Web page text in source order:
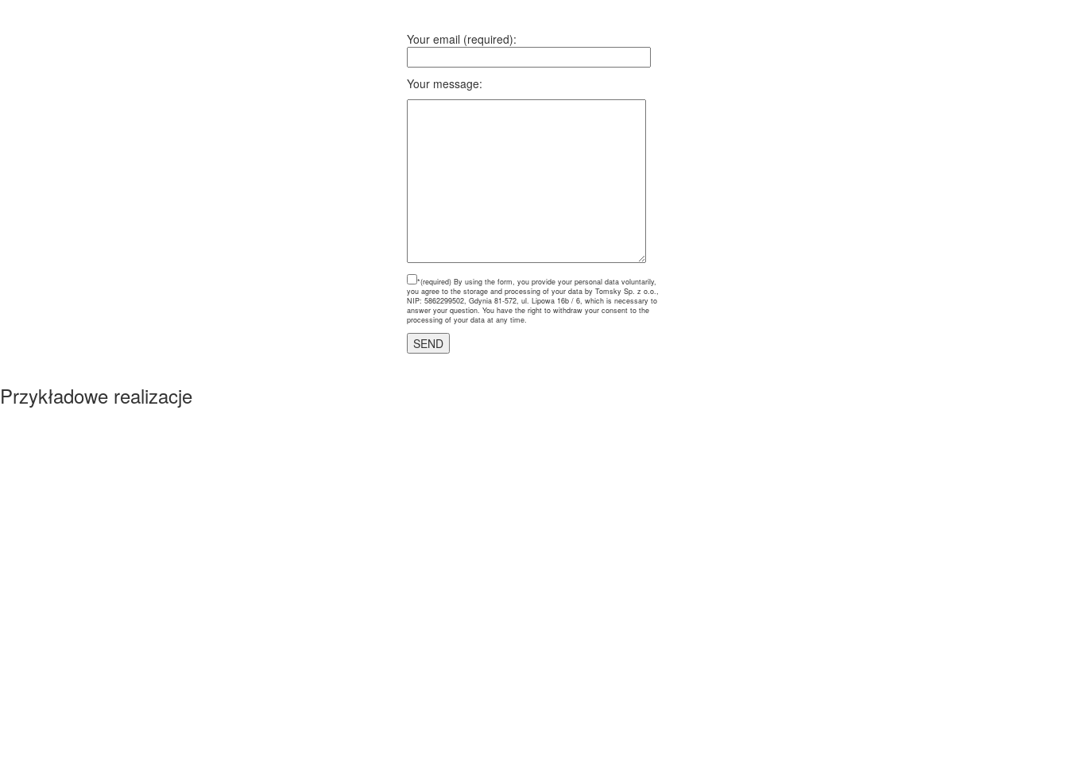
Your email (required):
Your message:
*(required) By using the form, you provide your personal data voluntarily,
you agree to the storage and processing of your data by Tomsky Sp. z o.o.,
NIP: 5862299502, Gdynia 81-572, ul. Lipowa 16b / 6, which is necessary to
answer your question. You have the right to withdraw your consent to the
processing of your data at any time.
Przykładowe realizacje